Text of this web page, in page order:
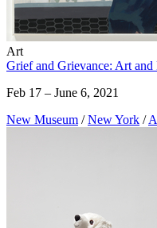
Art
Grief and Grievance: Art
Feb 17 – June 6, 2021
New Museum / New York /